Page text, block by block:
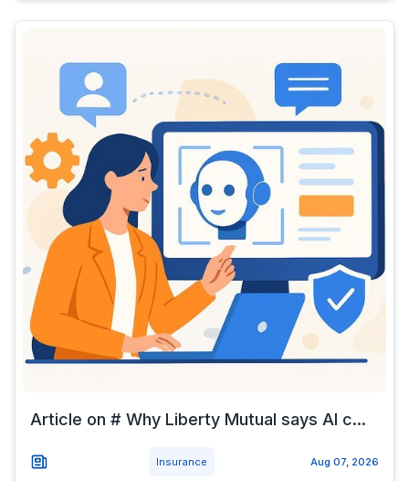
Article on # Why Liberty Mutual says AI c...
Insurance Aug 07, 2026